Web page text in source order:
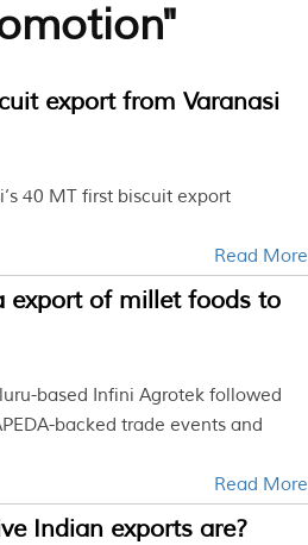
export from Varanasi
40 MT first biscuit export
Read More
export of millet foods to
based Infini Agrotek followed
backed trade events and
Read More
Indian exports are?